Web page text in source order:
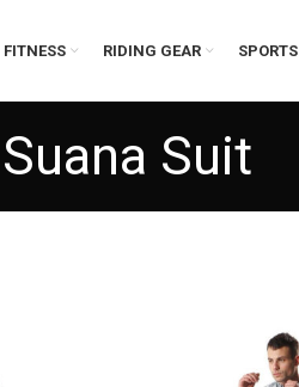
FITNESS RIDING GEAR SPORTS
Suana Suit